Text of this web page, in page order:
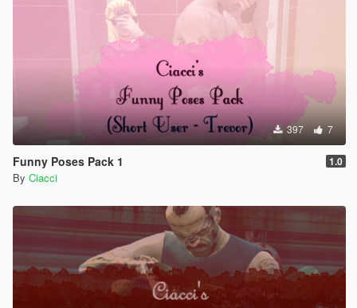
397 7
Funny Poses Pack 1 1.0
By Ciacci